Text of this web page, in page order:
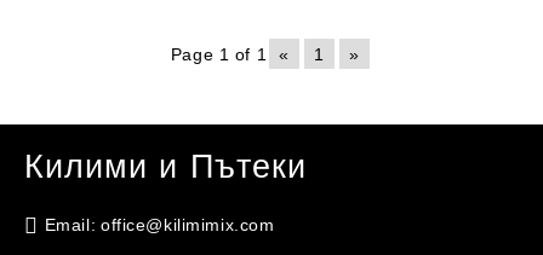
Page 1 of 1 « 1 »
Килими и Пътеки
Email: office@kilimimix.com